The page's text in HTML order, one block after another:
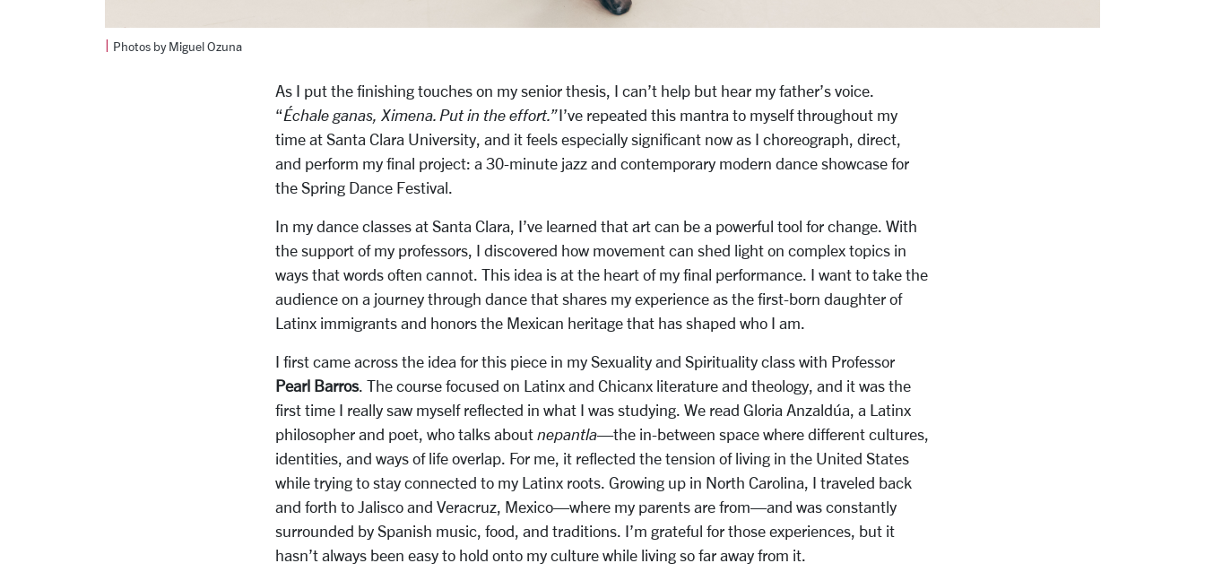
| Photos by Miguel Ozuna
As I put the finishing touches on my senior thesis, I can’t help but hear my father’s voice.
“Échale ganas, Ximena. Put in the effort.”I’ve repeated this mantra to myself throughout my
time at Santa Clara University, and it feels especially significant now as I choreograph, direct,
and perform my final project: a 30-minute jazz and contemporary modern dance showcase for
the Spring Dance Festival.
In my dance classes at Santa Clara, I’ve learned that art can be a powerful tool for change. With
the support of my professors, I discovered how movement can shed light on complex topics in
ways that words often cannot. This idea is at the heart of my final performance. I want to take the
audience on a journey through dance that shares my experience as the first-born daughter of
Latinx immigrants and honors the Mexican heritage that has shaped who I am.
I first came across the idea for this piece in my Sexuality and Spirituality class with Professor
Pearl Barros. The course focused on Latinx and Chicanx literature and theology, and it was the
first time I really saw myself reflected in what I was studying. We read Gloria Anzaldúa, a Latinx
philosopher and poet, who talks about nepantla—the in-between space where different cultures,
identities, and ways of life overlap. For me, it reflected the tension of living in the United States
while trying to stay connected to my Latinx roots. Growing up in North Carolina, I traveled back
and forth to Jalisco and Veracruz, Mexico—where my parents are from—and was constantly
surrounded by Spanish music, food, and traditions. I’m grateful for those experiences, but it
hasn’t always been easy to hold onto my culture while living so far away from it.